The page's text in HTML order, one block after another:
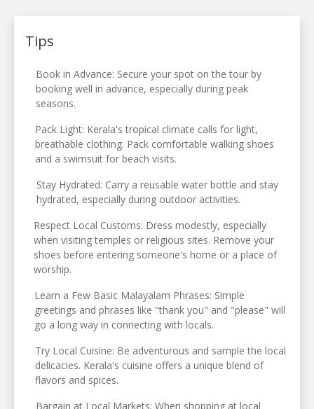
Tips
Book in Advance: Secure your spot on the tour by
booking well in advance, especially during peak
seasons.
Pack Light: Kerala's tropical climate calls for light,
breathable clothing. Pack comfortable walking shoes
and a swimsuit for beach visits.
Stay Hydrated: Carry a reusable water bottle and stay
hydrated, especially during outdoor activities.
Respect Local Customs: Dress modestly, especially
when visiting temples or religious sites. Remove your
shoes before entering someone's home or a place of
worship.
Learn a Few Basic Malayalam Phrases: Simple
greetings and phrases like "thank you" and "please" will
go a long way in connecting with locals.
Try Local Cuisine: Be adventurous and sample the local
delicacies. Kerala's cuisine offers a unique blend of
flavors and spices.
Bargain at Local Markets: When shopping at local